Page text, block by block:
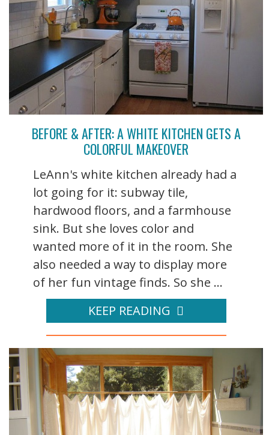
BEFORE & AFTER: A WHITE KITCHEN GETS A
COLORFUL MAKEOVER
LeAnn's white kitchen already had a
lot going for it: subway tile,
hardwood floors, and a farmhouse
sink. But she loves color and
wanted more of it in the room. She
also needed a way to display more
of her fun vintage finds. So she ...
KEEP READING